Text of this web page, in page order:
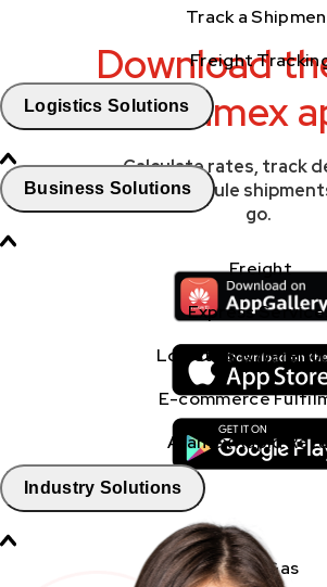
Track a
Freight
Logistics Solutions
Business Solutions
Freight
Express Services
Logistics &
E-commerce
Aramex Rapid
Industry Solutions
Oil & Gas
Download
Aramex
Calculate rates, track
and schedule
go.